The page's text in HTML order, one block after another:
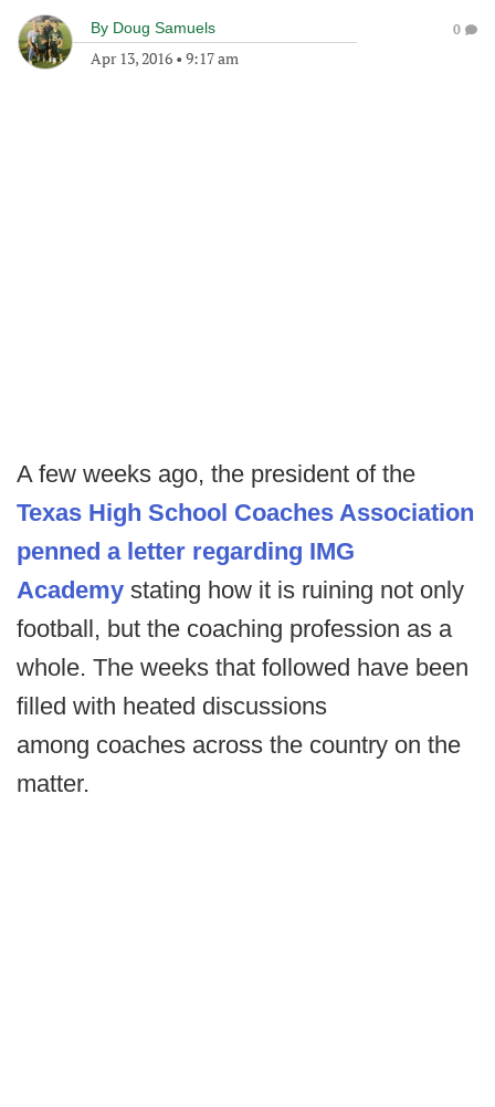
By Doug Samuels
Apr 13, 2016 • 9:17 am
0
A few weeks ago, the president of the
Texas High School Coaches Association
penned a letter regarding IMG
Academy stating how it is ruining not only
football, but the coaching profession as a
whole. The weeks that followed have been
filled with heated discussions
among coaches across the country on the
matter.